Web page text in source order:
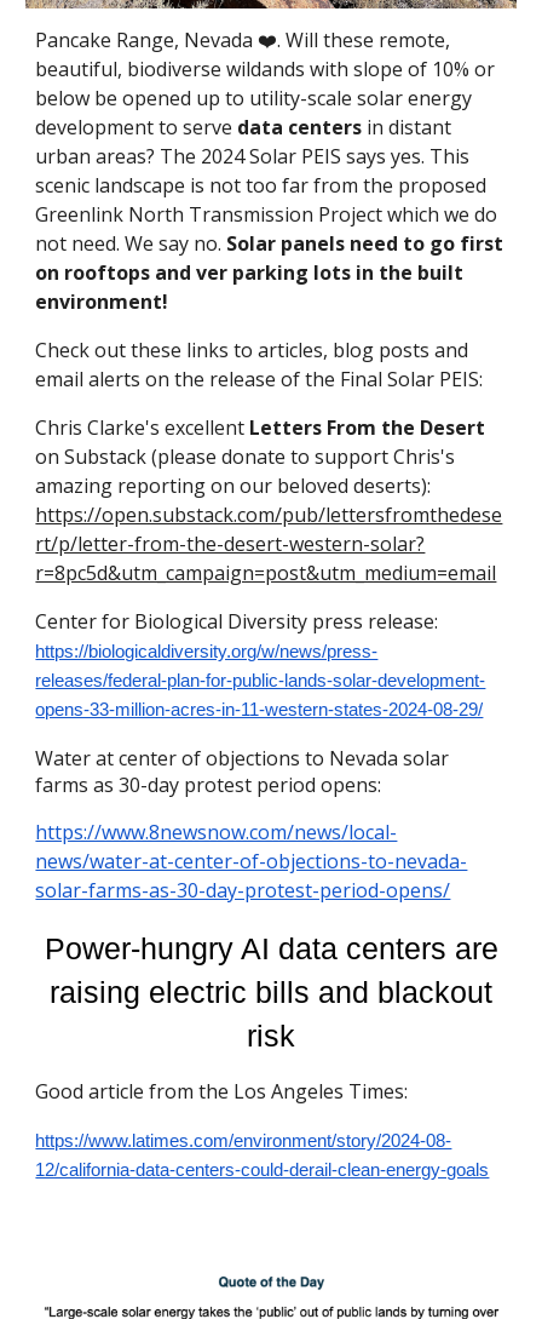
Pancake Range, Nevada ❤️. Will these remote,
beautiful, biodiverse wildands with slope of 10% or
below be opened up to utility-scale solar energy
development to serve data centers in distant
urban areas? The 2024 Solar PEIS says yes. This
scenic landscape is not too far from the proposed
Greenlink North Transmission Project which we do
not need. We say no. Solar panels need to go first
on rooftops and ver parking lots in the built
environment!
Check out these links to articles, blog posts and
email alerts on the release of the Final Solar PEIS:
Chris Clarke's excellent Letters From the Desert
on Substack (please donate to support Chris's
amazing reporting on our beloved deserts):
https://open.substack.com/pub/lettersfromthedese
rt/p/letter-from-the-desert-western-solar?
r=8pc5d&utm_campaign=post&utm_medium=email
Center for Biological Diversity press release:
https://biologicaldiversity.org/w/news/press-
releases/federal-plan-for-public-lands-solar-development-
opens-33-million-acres-in-11-western-states-2024-08-29/
Water at center of objections to Nevada solar
farms as 30-day protest period opens:
https://www.8newsnow.com/news/local-
news/water-at-center-of-objections-to-nevada-
solar-farms-as-30-day-protest-period-opens/
Power-hungry AI data centers are
raising electric bills and blackout
risk
Good article from the Los Angeles Times:
https://www.latimes.com/environment/story/2024-08-
12/california-data-centers-could-derail-clean-energy-goals